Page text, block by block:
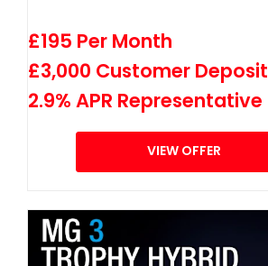
£195 Per Month
£3,000 Customer Deposit
2.9% APR Representative
VIEW OFFER